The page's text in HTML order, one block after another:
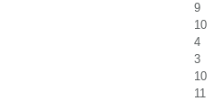
9
10
4
3
10
11